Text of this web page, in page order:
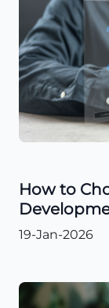
How to
19-Jan-2026